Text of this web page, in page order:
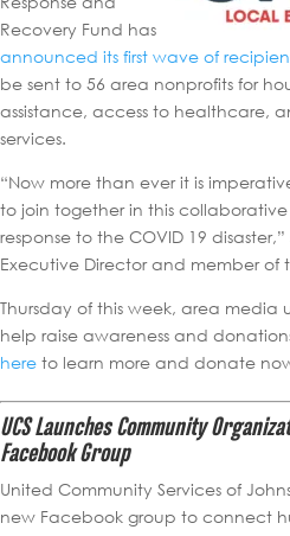
Recovery Fund has
announced its first wave of
be sent to 56 area nonprofits for
assistance, access to healthcare,
services.
“Now more than ever it is
to join together in this
response to the COVID 19 disaster,”
Executive Director and member of
Thursday of this week, area media
help raise awareness and
here to learn more and donate
UCS Launches Community
Facebook Group
United Community Services of
new Facebook group to connect